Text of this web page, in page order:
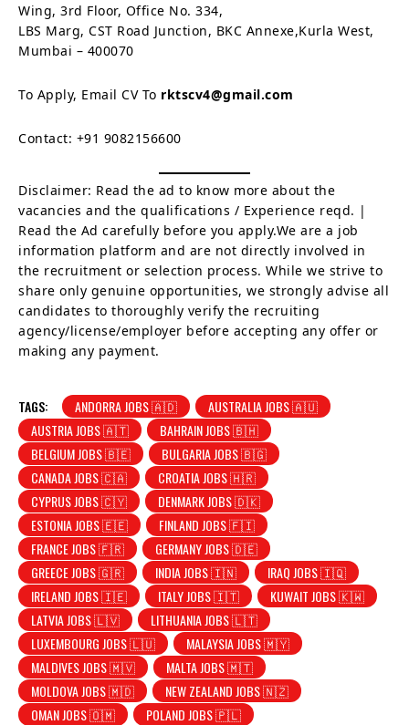
Wing, 3rd Floor, Office No. 334,
LBS Marg, CST Road Junction, BKC Annexe,Kurla West,
Mumbai – 400070
To Apply, Email CV To rktscv4@gmail.com
Contact: +91 9082156600
Disclaimer: Read the ad to know more about the
vacancies and the qualifications / Experience reqd. |
Read the Ad carefully before you apply.We are a job
information platform and are not directly involved in
the recruitment or selection process. While we strive to
share only genuine opportunities, we strongly advise all
candidates to thoroughly verify the recruiting
agency/license/employer before accepting any offer or
making any payment.
TAGS: ANDORRA JOBS 🇦🇩
AUSTRALIA JOBS 🇦🇺
AUSTRIA JOBS 🇦🇹
BAHRAIN JOBS 🇧🇭
BELGIUM JOBS 🇧🇪
BULGARIA JOBS 🇧🇬
CANADA JOBS 🇨🇦
CROATIA JOBS 🇭🇷
CYPRUS JOBS 🇨🇾
DENMARK JOBS 🇩🇰
ESTONIA JOBS 🇪🇪
FINLAND JOBS 🇫🇮
FRANCE JOBS 🇫🇷
GERMANY JOBS 🇩🇪
GREECE JOBS 🇬🇷
INDIA JOBS 🇮🇳
IRAQ JOBS 🇮🇶
IRELAND JOBS 🇮🇪
ITALY JOBS 🇮🇹
KUWAIT JOBS 🇰🇼
LATVIA JOBS 🇱🇻
LITHUANIA JOBS 🇱🇹
LUXEMBOURG JOBS 🇱🇺
MALAYSIA JOBS 🇲🇾
MALDIVES JOBS 🇲🇻
MALTA JOBS 🇲🇹
MOLDOVA JOBS 🇲🇩
NEW ZEALAND JOBS 🇳🇿
OMAN JOBS 🇴🇲
POLAND JOBS 🇵🇱